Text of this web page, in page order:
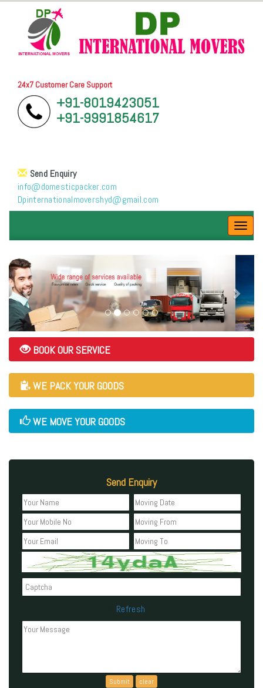
24x7 Customer Care Support
+91-8019423051
+91-9991854617
Send Enquiry
info@domesticpacker.com
Dpinternationalmovershyd@gmail.com
BOOK OUR SERVICE
WE PACK YOUR GOODS
WE MOVE YOUR GOODS
Send Enquiry
Refresh